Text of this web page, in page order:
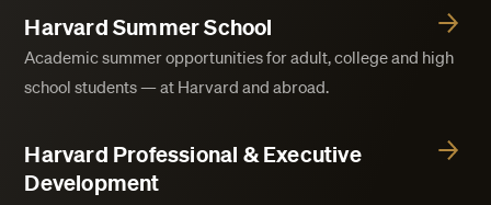
Harvard Summer School
Academic summer opportunities for adult, college and high
school students — at Harvard and abroad.
Harvard Professional & Executive
Development